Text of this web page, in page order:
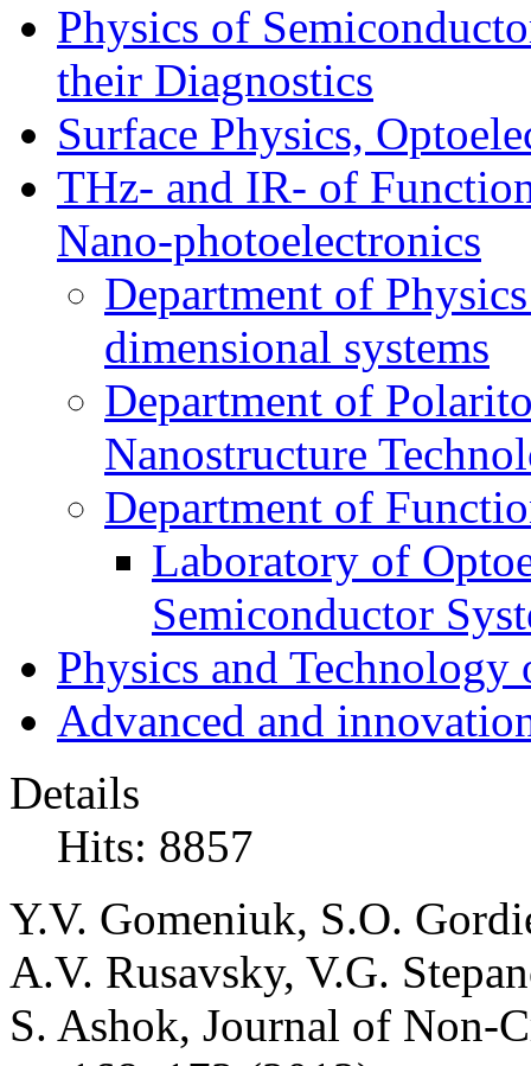
Physics of
their Diagnostics
Surface Physics,
THz- and IR- of
Nano-photoelectronics
Department of
dimensional systems
Department of
Nanostructure
Department of
Laboratory of
Semiconductor
Physics and Technology
Advanced and
Details
Hits: 8857
Y.V. Gomeniuk, S.O.
A.V. Rusavsky, V.G.
S. Ashok, Journal of Non-